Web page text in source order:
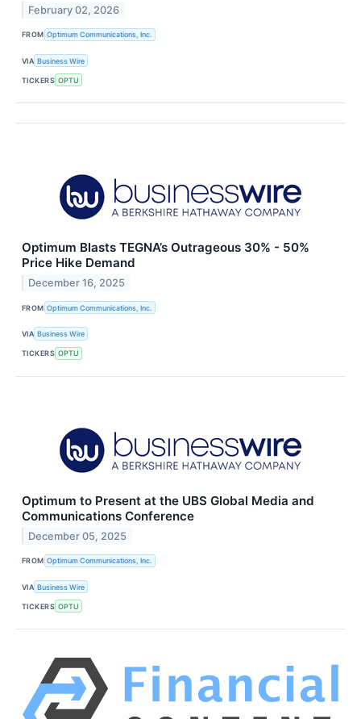
February 02, 2026
FROM Optimum Communications, Inc.
VIA Business Wire
TICKERS OPTU
Optimum Blasts TEGNA’s Outrageous 30% - 50%
Price Hike Demand
December 16, 2025
FROM Optimum Communications, Inc.
VIA Business Wire
TICKERS OPTU
Optimum to Present at the UBS Global Media and
Communications Conference
December 05, 2025
FROM Optimum Communications, Inc.
VIA Business Wire
TICKERS OPTU